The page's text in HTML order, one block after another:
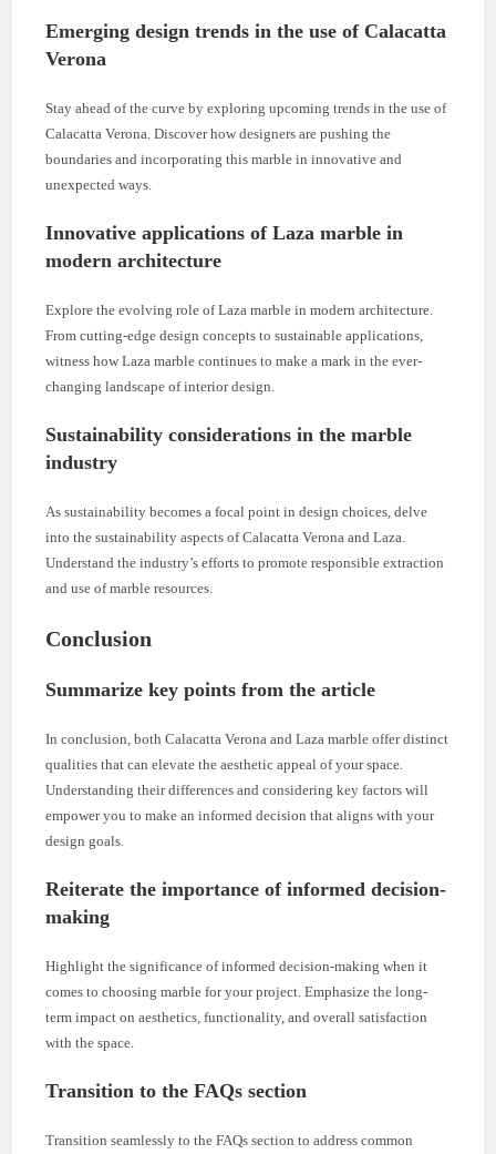
Emerging design trends in the use of Calacatta
Verona
Stay ahead of the curve by exploring upcoming trends in the use of
Calacatta Verona. Discover how designers are pushing the
boundaries and incorporating this marble in innovative and
unexpected ways.
Innovative applications of Laza marble in
modern architecture
Explore the evolving role of Laza marble in modern architecture.
From cutting-edge design concepts to sustainable applications,
witness how Laza marble continues to make a mark in the ever-
changing landscape of interior design.
Sustainability considerations in the marble
industry
As sustainability becomes a focal point in design choices, delve
into the sustainability aspects of Calacatta Verona and Laza.
Understand the industry’s efforts to promote responsible extraction
and use of marble resources.
Conclusion
Summarize key points from the article
In conclusion, both Calacatta Verona and Laza marble offer distinct
qualities that can elevate the aesthetic appeal of your space.
Understanding their differences and considering key factors will
empower you to make an informed decision that aligns with your
design goals.
Reiterate the importance of informed decision-
making
Highlight the significance of informed decision-making when it
comes to choosing marble for your project. Emphasize the long-
term impact on aesthetics, functionality, and overall satisfaction
with the space.
Transition to the FAQs section
Transition seamlessly to the FAQs section to address common